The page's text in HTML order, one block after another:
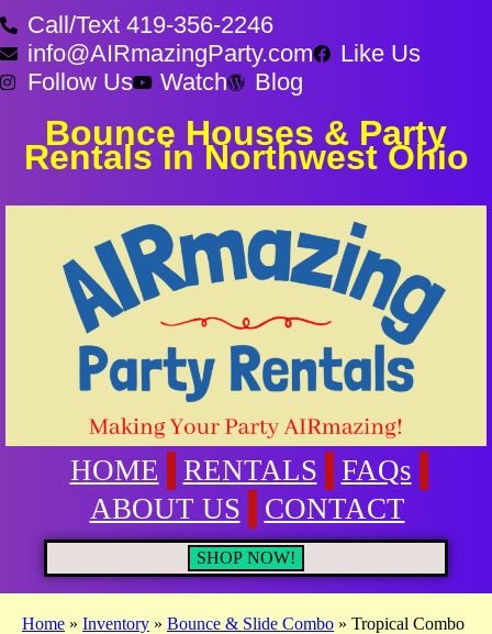
Call/Text 419-356-2246
info@AIRmazingParty.com
Like Us
Follow Us
Watch Blog
Bounce Houses & Party
Rentals in Northwest Ohio
HOME RENTALS
FAQs
ABOUT US
CONTACT
SHOP NOW!
Home » Inventory » Bounce & Slide Combo » Tropical Combo